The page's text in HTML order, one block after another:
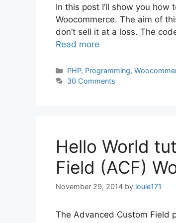
In this post I’ll show you
Woocommerce. The aim of
don’t sell it at a loss. The
Read more
Categories
PHP, Programming,
30 Comments
Hello World
Field (ACF)
November 29, 2014 by louie171
The Advanced Custom Field